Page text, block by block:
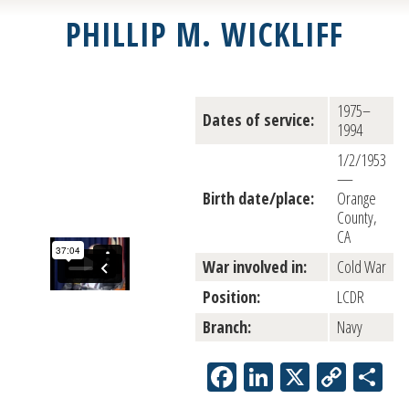
PHILLIP M. WICKLIFF
Dates of service:
1975–
1994
Birth date/place:
1/2/1953
—
Orange
County,
CA
War involved in:
Cold War
Position:
LCDR
Branch:
Navy
Facebook
LinkedIn
X Copy